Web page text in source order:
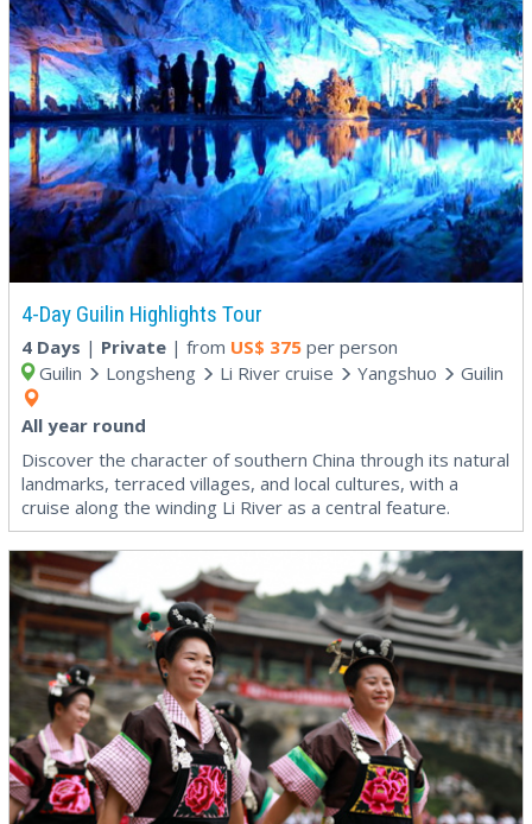
4-Day Guilin Highlights Tour
4 Days | Private | from US$ 375 per person
Guilin
Longsheng Li River cruise Yangshuo Guilin
All year round
Discover the character of southern China through its natural
landmarks, terraced villages, and local cultures, with a
cruise along the winding Li River as a central feature.